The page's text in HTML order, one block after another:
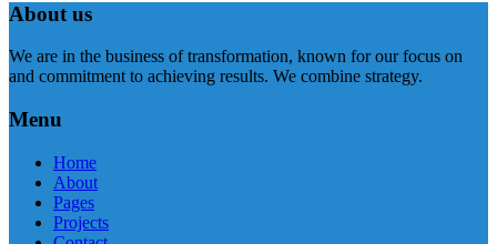
About us
We are in the business of transformation, known for our focus on
and commitment to achieving results. We combine strategy.
Menu
Home
About
Pages
Projects